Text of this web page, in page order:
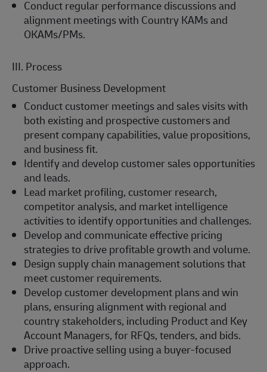
Conduct regular performance discussions and
alignment meetings with Country KAMs and
OKAMs/PMs.
III. Process
Customer Business Development
Conduct customer meetings and sales visits with
both existing and prospective customers and
present company capabilities, value propositions,
and business fit.
Identify and develop customer sales opportunities
and leads.
Lead market profiling, customer research,
competitor analysis, and market intelligence
activities to identify opportunities and challenges.
Develop and communicate effective pricing
strategies to drive profitable growth and volume.
Design supply chain management solutions that
meet customer requirements.
Develop customer development plans and win
plans, ensuring alignment with regional and
country stakeholders, including Product and Key
Account Managers, for RFQs, tenders, and bids.
Drive proactive selling using a buyer-focused
approach.